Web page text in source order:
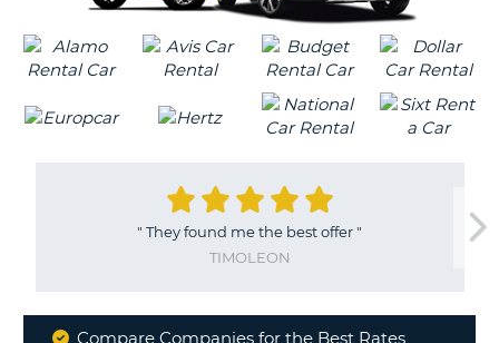
" They found me the best offer "
TIMOLEON
Compare Companies for the Best Rates